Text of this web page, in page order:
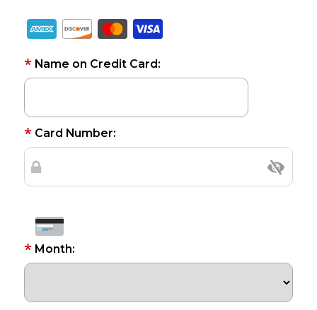
*Name on Credit Card:
*Card Number:
*Month: